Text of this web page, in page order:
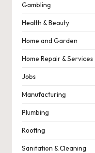
Gambling
Health & Beauty
Home and Garden
Home Repair & Services
Jobs
Manufacturing
Plumbing
Roofing
Sanitation & Cleaning